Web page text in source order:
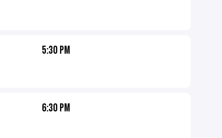
5:30 PM
6:30 PM